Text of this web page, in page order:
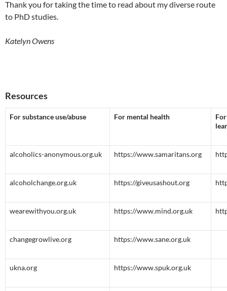
Thank you for taking the time to read about my diverse route
to PhD studies.
Katelyn Owens
Resources
For substance use/abuse For mental health
alcoholics-anonymous.org.uk https://www.samaritans.org
alcoholchange.org.uk https://giveusashout.org
wearewithyou.org.uk https://www.mind.org.uk
changegrowlive.org https://www.sane.org.uk
ukna.org https://www.spuk.org.uk